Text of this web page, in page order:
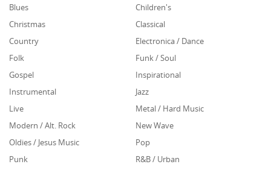
Blues
Children's
Christmas
Classical
Country
Electronica / Dance
Folk
Funk / Soul
Gospel
Inspirational
Instrumental
Jazz
Live
Metal / Hard Music
Modern / Alt. Rock
New Wave
Oldies / Jesus Music
Pop
Punk
R&B / Urban